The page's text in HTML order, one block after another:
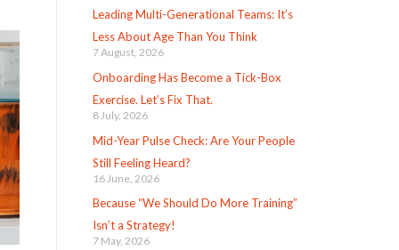
Leading Multi-Generational Teams: It’s
Less About Age Than You Think
7 August, 2026
Onboarding Has Become a Tick-Box
Exercise. Let’s Fix That.
8 July, 2026
Mid-Year Pulse Check: Are Your People
Still Feeling Heard?
16 June, 2026
Because “We Should Do More Training”
Isn’t a Strategy!
7 May, 2026